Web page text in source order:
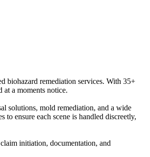
biohazard remediation services. With 35+
at a moments notice.
solutions, mold remediation, and a wide
ensure each scene is handled discreetly,
initiation, documentation, and